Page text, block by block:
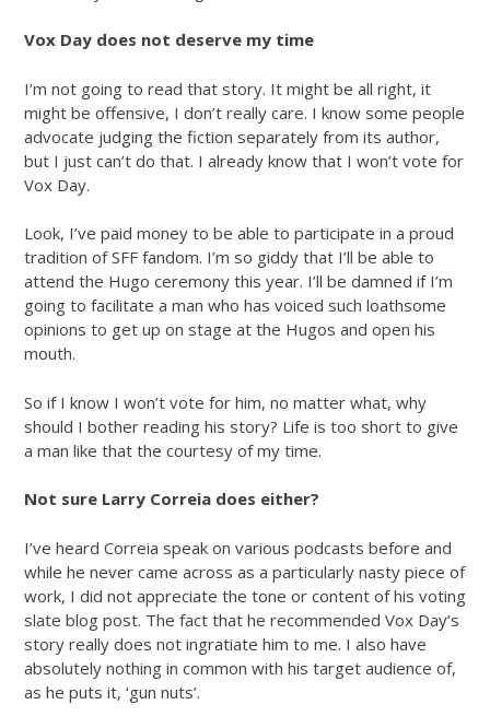
Vox Day does not deserve my time
I’m not going to read that story. It might be all right, it
might be offensive, I don’t really care. I know some people
advocate judging the fiction separately from its author,
but I just can’t do that. I already know that I won’t vote for
Vox Day.
Look, I’ve paid money to be able to participate in a proud
tradition of SFF fandom. I’m so giddy that I’ll be able to
attend the Hugo ceremony this year. I’ll be damned if I’m
going to facilitate a man who has voiced such loathsome
opinions to get up on stage at the Hugos and open his
mouth.
So if I know I won’t vote for him, no matter what, why
should I bother reading his story? Life is too short to give
a man like that the courtesy of my time.
Not sure Larry Correia does either?
I’ve heard Correia speak on various podcasts before and
while he never came across as a particularly nasty piece of
work, I did not appreciate the tone or content of his voting
slate blog post. The fact that he recommended Vox Day’s
story really does not ingratiate him to me. I also have
absolutely nothing in common with his target audience of,
as he puts it, ‘gun nuts’.